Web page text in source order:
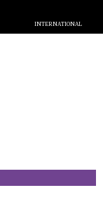
INTERNATIONAL